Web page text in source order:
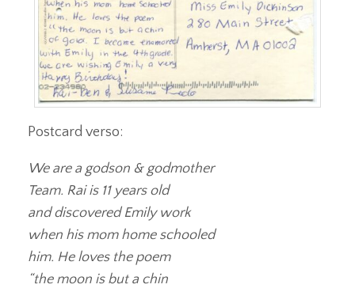
Postcard verso:
We are a godson & godmother
Team. Rai is 11 years old
and discovered Emily work
when his mom home schooled
him. He loves the poem
“the moon is but a chin